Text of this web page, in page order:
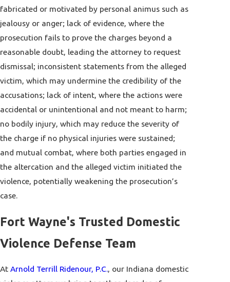
fabricated or motivated by personal animus such as
jealousy or anger; lack of evidence, where the
prosecution fails to prove the charges beyond a
reasonable doubt, leading the attorney to request
dismissal; inconsistent statements from the alleged
victim, which may undermine the credibility of the
accusations; lack of intent, where the actions were
accidental or unintentional and not meant to harm;
no bodily injury, which may reduce the severity of
the charge if no physical injuries were sustained;
and mutual combat, where both parties engaged in
the altercation and the alleged victim initiated the
violence, potentially weakening the prosecution’s
case.
Fort Wayne's Trusted Domestic
Violence Defense Team
At Arnold Terrill Ridenour, P.C., our Indiana domestic